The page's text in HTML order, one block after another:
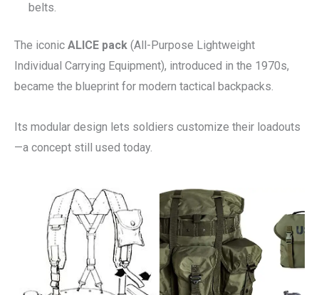
belts.
The iconic ALICE pack (All-Purpose Lightweight
Individual Carrying Equipment), introduced in the 1970s,
became the blueprint for modern tactical backpacks.
Its modular design lets soldiers customize their loadouts
—a concept still used today.